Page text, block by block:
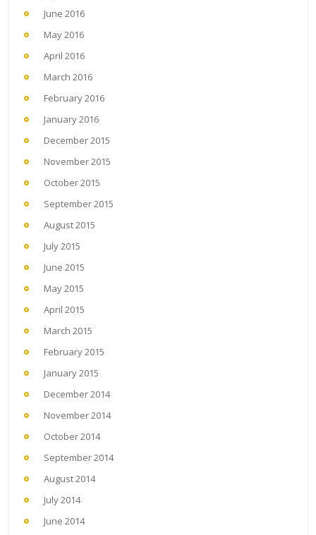
June 2016
May 2016
April 2016
March 2016
February 2016
January 2016
December 2015
November 2015
October 2015
September 2015
August 2015
July 2015
June 2015
May 2015
April 2015
March 2015
February 2015
January 2015
December 2014
November 2014
October 2014
September 2014
August 2014
July 2014
June 2014